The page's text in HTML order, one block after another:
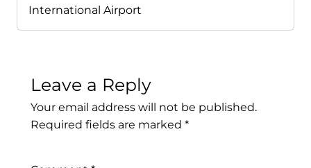
International Airport
Leave a Reply
Your email address will not be published.
Required fields are marked *